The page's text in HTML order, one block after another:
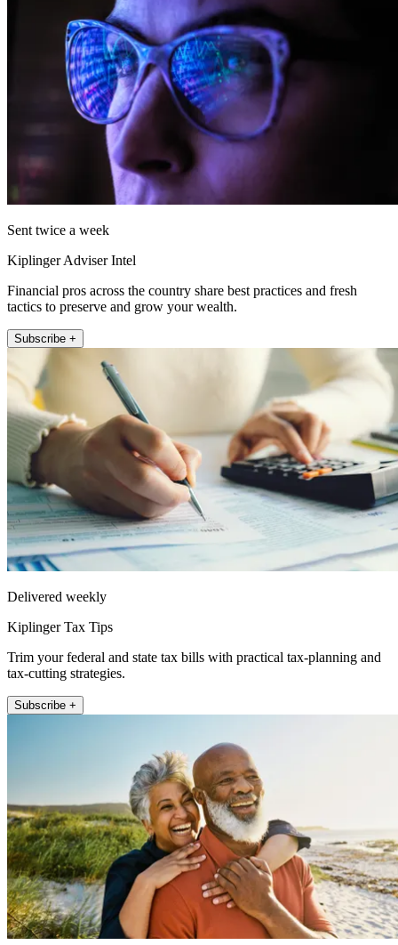
Sent twice a week
Kiplinger Adviser Intel
Financial pros across the country share best practices and fresh
tactics to preserve and grow your wealth.
Subscribe +
Delivered weekly
Kiplinger Tax Tips
Trim your federal and state tax bills with practical tax-planning and
tax-cutting strategies.
Subscribe +